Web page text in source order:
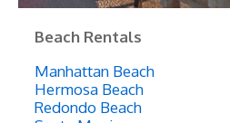
Beach Rentals
Manhattan Beach
Hermosa Beach
Redondo Beach